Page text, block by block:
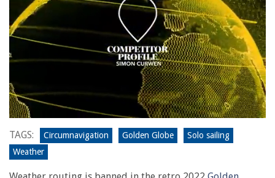
seconds
of
38
minutes,
6
TAGS: Circumnavigation Golden Globe
Solo sailing
Weather